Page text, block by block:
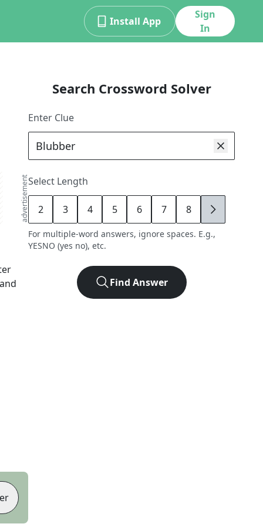
Install App
Sign
In
advertisement
Search Crossword Solver
Enter Clue
Select Length
2 3 4 5 6 7 8 9
For multiple-word answers, ignore spaces. E.g.,
YESNO (yes no), etc.
Find Answer